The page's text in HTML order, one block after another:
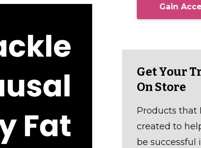
Gain
Get Your
On Store
Products that
created to
be successful